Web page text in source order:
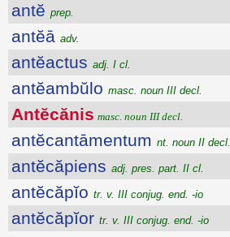
antĕ prep.
antĕā adv.
antĕactus adj. I cl.
antĕambŭlo masc. noun III decl.
Antĕcănis masc. noun III decl.
antĕcantāmentum nt. noun II decl.
antĕcăpiens adj. pres. part. II cl.
antĕcăpĭo tr. v. III conjug. end. -io
antĕcăpĭor tr. v. III conjug. end. -io